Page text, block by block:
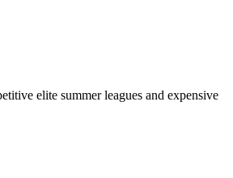
elite summer leagues and expensive